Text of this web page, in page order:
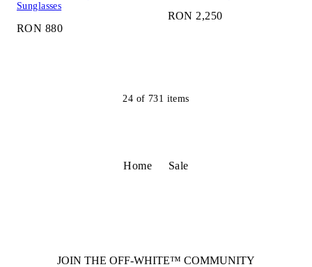
Sunglasses
RON 880
RON 2,250
24 of 731 items
Home Sale
JOIN THE OFF-WHITE™ COMMUNITY